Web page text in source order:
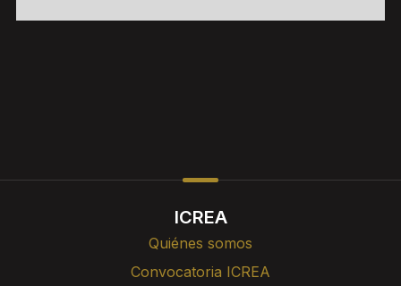
ICREA
Quiénes somos
Convocatoria ICREA